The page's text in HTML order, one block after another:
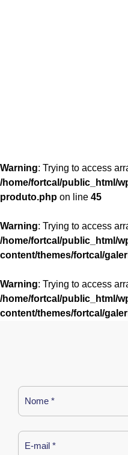
Warning: Trying to access
/home/fortcal/public_html/
produto.php on line 45
Warning: Trying to access
/home/fortcal/public_html/
content/themes/fortcal/
Warning: Trying to access
/home/fortcal/public_html/
content/themes/fortcal/